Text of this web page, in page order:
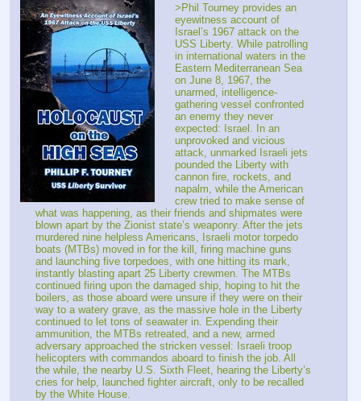
>Phil Tourney provides an
eyewitness account of
Israel’s 1967 attack on the
USS Liberty. While patrolling
in international waters in the
Eastern Mediterranean Sea
on June 8, 1967, the
unarmed, intelligence-
gathering vessel confronted
an enemy they never
expected: Israel. In an
unprovoked and vicious
attack, unmarked Israeli jets
pounded the Liberty with
cannon fire, rockets, and
napalm, while the American
crew tried to make sense of
what was happening, as their friends and shipmates were
blown apart by the Zionist state’s weaponry. After the jets
murdered nine helpless Americans, Israeli motor torpedo
boats (MTBs) moved in for the kill, firing machine guns
and launching five torpedoes, with one hitting its mark,
instantly blasting apart 25 Liberty crewmen. The MTBs
continued firing upon the damaged ship, hoping to hit the
boilers, as those aboard were unsure if they were on their
way to a watery grave, as the massive hole in the Liberty
continued to let tons of seawater in. Expending their
ammunition, the MTBs retreated, and a new, armed
adversary approached the stricken vessel: Israeli troop
helicopters with commandos aboard to finish the job. All
the while, the nearby U.S. Sixth Fleet, hearing the Liberty’s
cries for help, launched fighter aircraft, only to be recalled
by the White House.